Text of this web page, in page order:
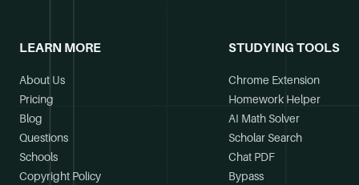
LEARN MORE
About Us
Pricing
Blog
Questions
Schools
Copyright Policy
STUDYING TOOLS
Chrome Extension
Homework Helper
AI Math Solver
Scholar Search
Chat PDF
Bypass